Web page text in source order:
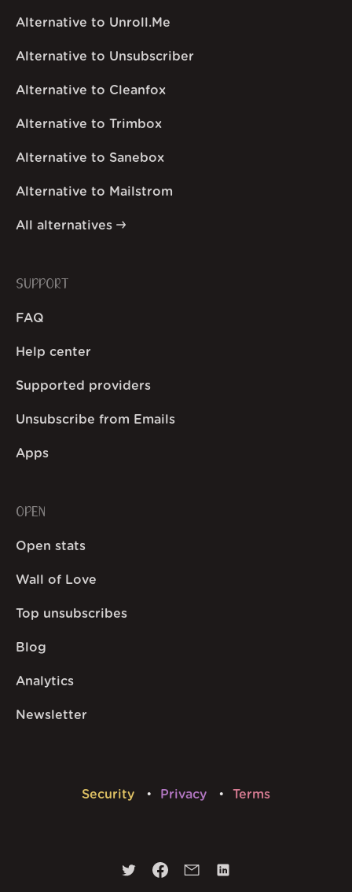
Alternative to Unroll.Me
Alternative to Unsubscriber
Alternative to Cleanfox
Alternative to Trimbox
Alternative to Sanebox
Alternative to Mailstrom
All alternatives
SUPPORT
FAQ
Help center
Supported providers
Unsubscribe from Emails
Apps
OPEN
Open stats
Wall of Love
Top unsubscribes
Blog
Analytics
Newsletter
Security Privacy Terms